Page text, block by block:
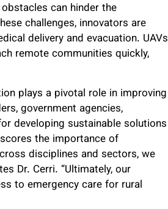
can hinder the
challenges, innovators are
delivery and evacuation. UAVs
remote communities quickly,
plays a pivotal role in improving
government agencies,
developing sustainable solutions
the importance of
disciplines and sectors, we
Dr. Cerri. “Ultimately, our
to emergency care for rural